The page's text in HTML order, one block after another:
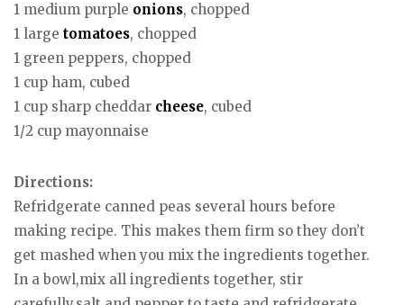
1 medium purple onions, chopped
1 large tomatoes, chopped
1 green peppers, chopped
1 cup ham, cubed
1 cup sharp cheddar cheese, cubed
1/2 cup mayonnaise
Directions:
Refridgerate canned peas several hours before
making recipe. This makes them firm so they don’t
get mashed when you mix the ingredients together.
In a bowl,mix all ingredients together, stir